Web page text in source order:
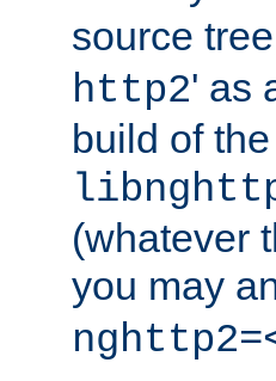
source
http2' as
build of
(whatever
you may